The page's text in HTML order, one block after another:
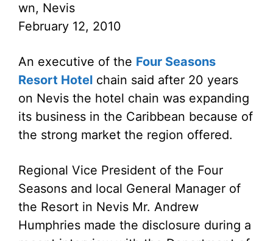
wn, Nevis
February 12, 2010
An executive of the Four Seasons
Resort Hotel chain said after 20 years
on Nevis the hotel chain was expanding
its business in the Caribbean because of
the strong market the region offered.
Regional Vice President of the Four
Seasons and local General Manager of
the Resort in Nevis Mr. Andrew
Humphries made the disclosure during a